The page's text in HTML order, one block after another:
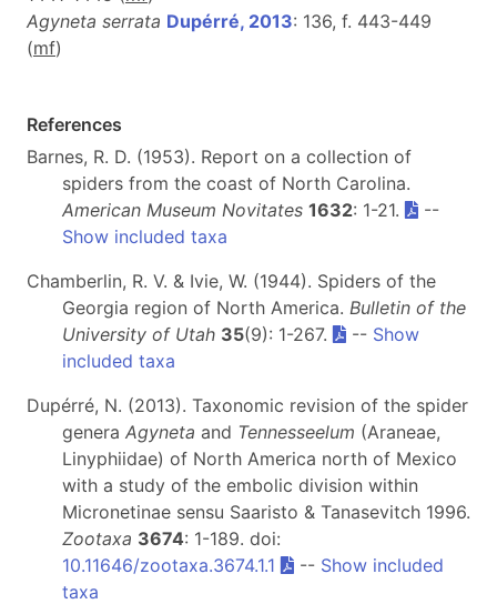
Agyneta serrata Dupérré, 2013: 136, f. 443-449
(mf)
References
Barnes, R. D. (1953). Report on a collection of
spiders from the coast of North Carolina.
American Museum Novitates 1632: 1-21.
--
Show included taxa
Chamberlin, R. V. & Ivie, W. (1944). Spiders of the
Georgia region of North America. Bulletin of the
University of Utah 35(9): 1-267. -- Show
included taxa
Dupérré, N. (2013). Taxonomic revision of the spider
genera Agyneta and Tennesseelum (Araneae,
Linyphiidae) of North America north of Mexico
with a study of the embolic division within
Micronetinae sensu Saaristo & Tanasevitch 1996.
Zootaxa 3674: 1-189. doi:
10.11646/zootaxa.3674.1.1
-- Show included
taxa